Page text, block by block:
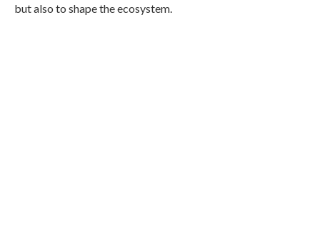
but also to shape the ecosystem.